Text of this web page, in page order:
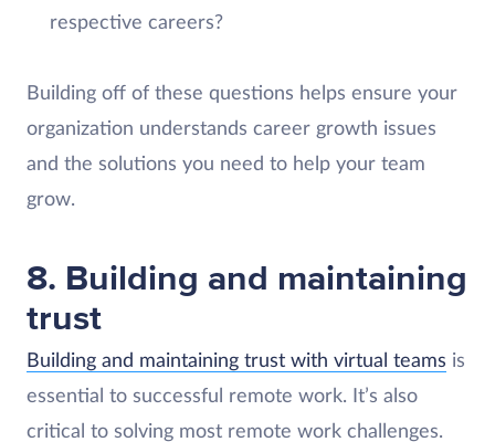
respective careers?
Building off of these questions helps ensure your
organization understands career growth issues
and the solutions you need to help your team
grow.
8. Building and maintaining
trust
Building and maintaining trust with virtual teams is
essential to successful remote work. It’s also
critical to solving most remote work challenges.